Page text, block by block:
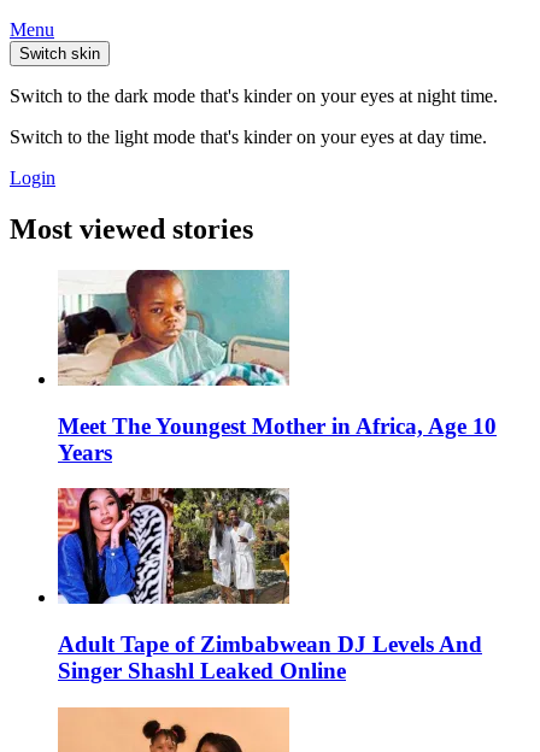
Menu
Switch skin
Switch to the dark mode that's kinder on your eyes at night time.
Switch to the light mode that's kinder on your eyes at day time.
Login
Most viewed stories
Meet The Youngest Mother in Africa, Age 10
Years
Adult Tape of Zimbabwean DJ Levels And
Singer Shashl Leaked Online